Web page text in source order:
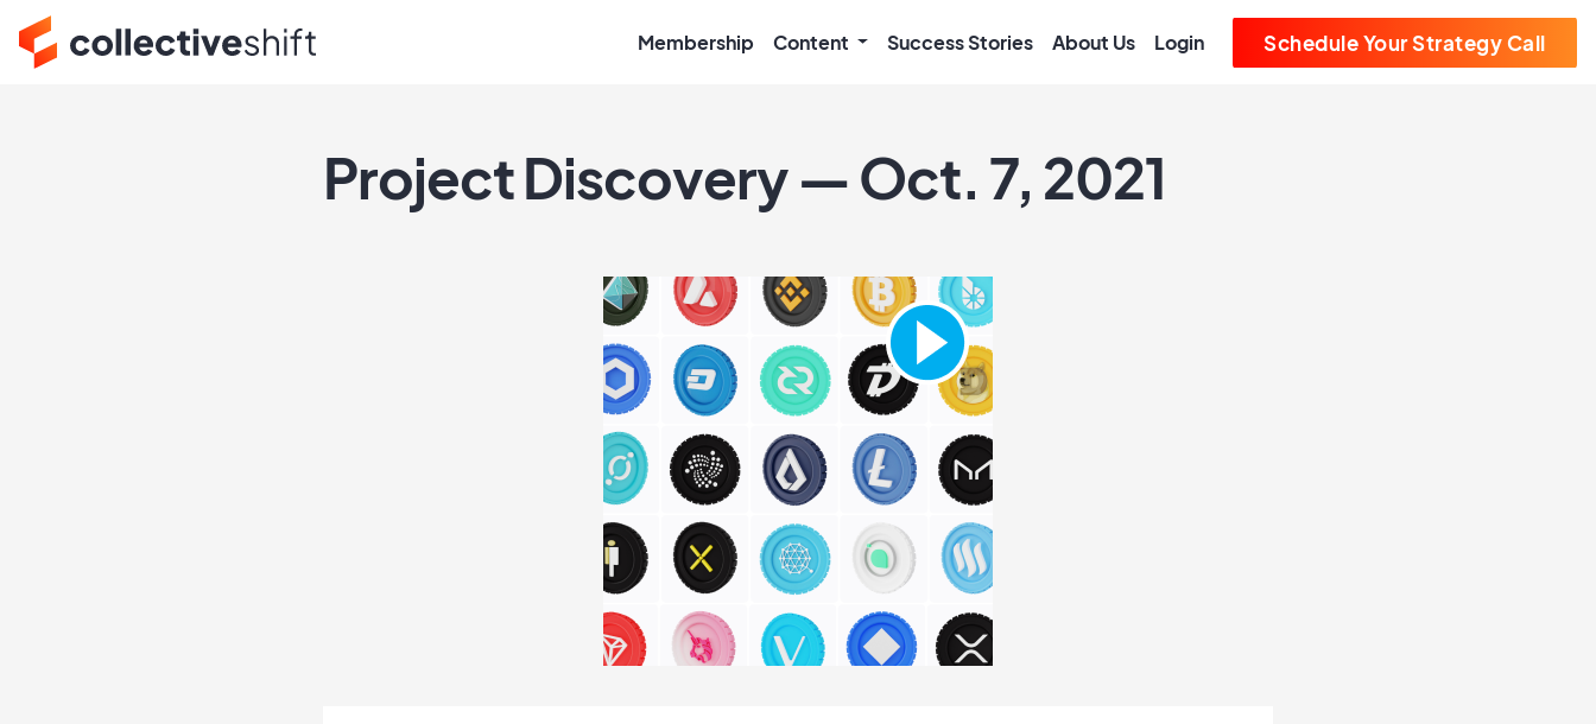
Membership Content Success Stories About Us Login Schedule Your Strategy Call
Project Discovery — Oct. 7, 2021